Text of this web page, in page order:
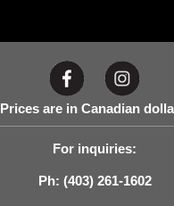
Prices are in Canadian
For inquiries:
Ph: (403) 261-1602